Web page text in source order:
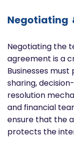
Negotiating
Negotiating the
agreement is a
Businesses
sharing,
resolution
and financial
ensure that the
protects the